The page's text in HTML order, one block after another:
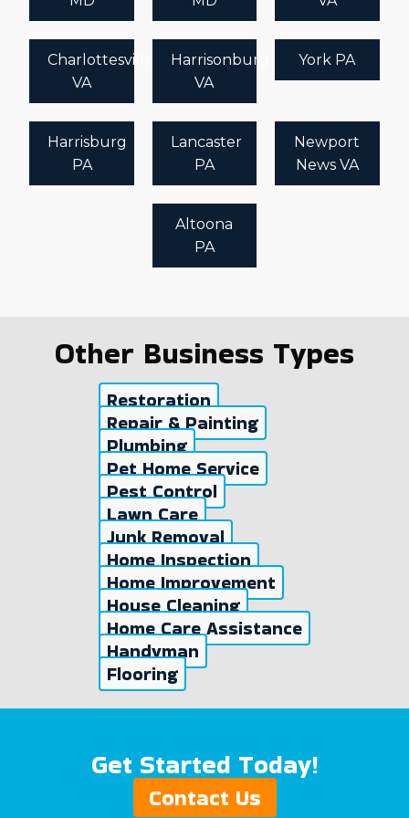
Charlottesville
VA
Harrisonburg
VA
York PA
Harrisburg
PA
Lancaster
PA
Newport
News VA
Altoona
PA
Other Business Types
Restoration
Repair & Painting
Plumbing
Pet Home Service
Pest Control
Lawn Care
Junk Removal
Home Inspection
Home Improvement
House Cleaning
Home Care Assistance
Handyman
Flooring
Get Started Today!
Contact Us